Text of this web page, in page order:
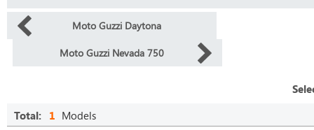
Moto Guzzi Daytona
Moto Guzzi Nevada 750
Total: 1 Models